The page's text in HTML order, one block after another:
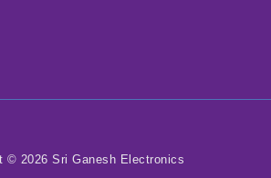
© 2026 Sri Ganesh Electronics